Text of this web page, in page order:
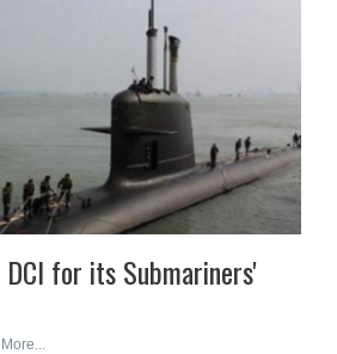
for its Submariners'